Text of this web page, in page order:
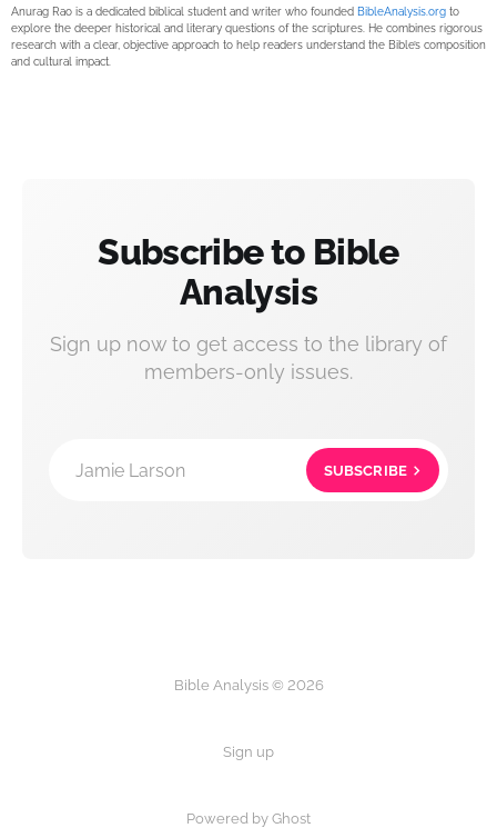
Anurag Rao is a dedicated biblical student and writer who founded BibleAnalysis.org to
explore the deeper historical and literary questions of the scriptures. He combines rigorous
research with a clear, objective approach to help readers understand the Bible’s composition
and cultural impact.
Subscribe to Bible
Analysis
Sign up now to get access to the library of
members-only issues.
Jamie Larson SUBSCRIBE
Bible Analysis © 2026
Sign up
Powered by Ghost